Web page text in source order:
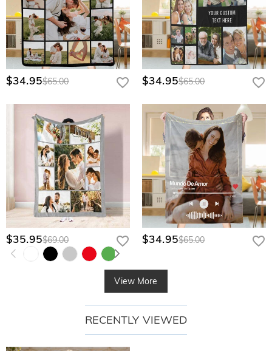
$34.95$65.00 $34.95$65.00
$35.95$69.00 $34.95$65.00
View More
RECENTLY VIEWED